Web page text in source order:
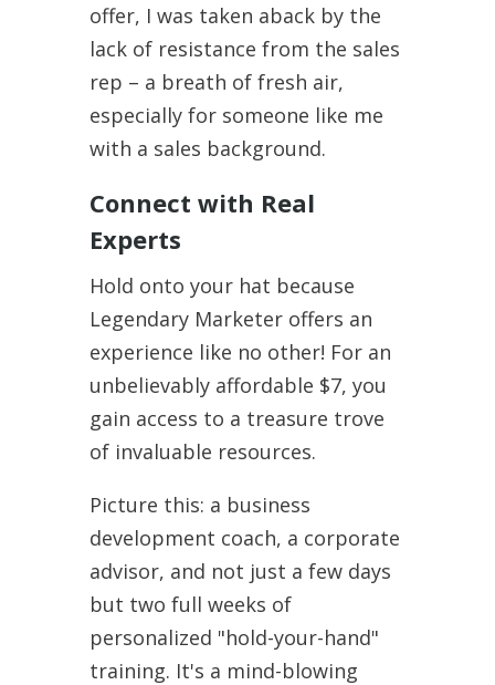
offer, I was taken aback by the
lack of resistance from the sales
rep – a breath of fresh air,
especially for someone like me
with a sales background.
Connect with Real
Experts
Hold onto your hat because
Legendary Marketer offers an
experience like no other! For an
unbelievably affordable $7, you
gain access to a treasure trove
of invaluable resources.
Picture this: a business
development coach, a corporate
advisor, and not just a few days
but two full weeks of
personalized "hold-your-hand"
training. It's a mind-blowing